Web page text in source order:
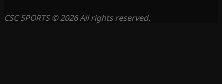
CSC SPORTS © 2026 All rights reserved.